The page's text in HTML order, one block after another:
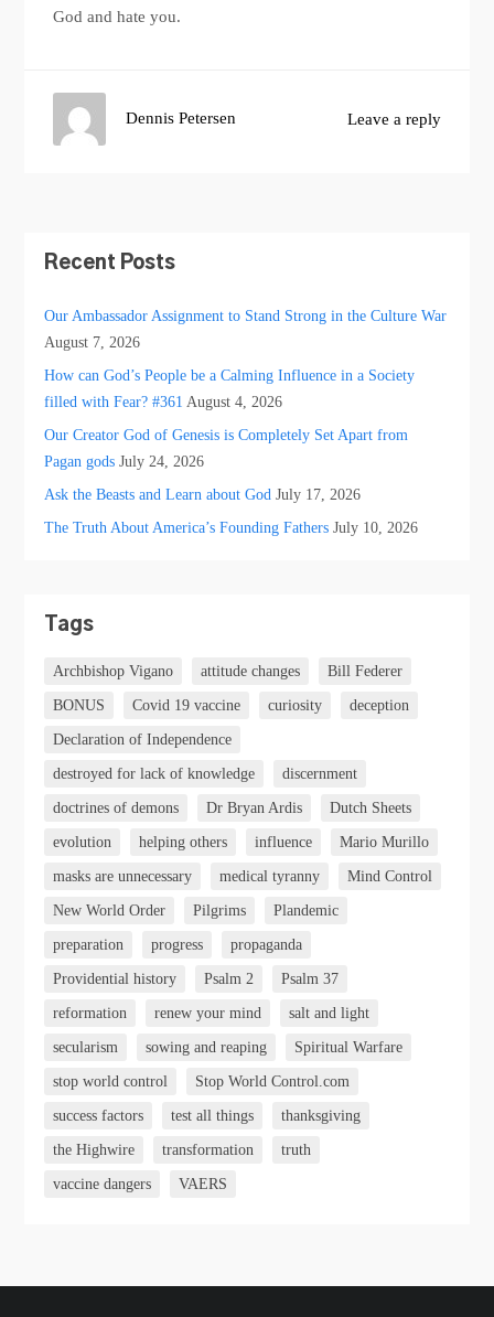
God and hate you.
Leave a reply
Dennis Petersen
Recent Posts
Our Ambassador Assignment to Stand Strong in the Culture War
August 7, 2026
How can God’s People be a Calming Influence in a Society
filled with Fear? #361 August 4, 2026
Our Creator God of Genesis is Completely Set Apart from
Pagan gods July 24, 2026
Ask the Beasts and Learn about God July 17, 2026
The Truth About America’s Founding Fathers July 10, 2026
Tags
Archbishop Vigano attitude changes Bill Federer
BONUS Covid 19 vaccine curiosity deception
Declaration of Independence
destroyed for lack of knowledge discernment
doctrines of demons Dr Bryan Ardis Dutch Sheets
evolution helping others influence Mario Murillo
masks are unnecessary medical tyranny Mind Control
New World Order Pilgrims Plandemic
preparation progress propaganda
Providential history Psalm 2 Psalm 37
reformation renew your mind salt and light
secularism sowing and reaping Spiritual Warfare
stop world control Stop World Control.com
success factors test all things thanksgiving
the Highwire transformation truth
vaccine dangers VAERS